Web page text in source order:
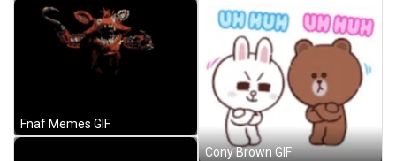
Fnaf Memes GIF
Cony Brown GIF